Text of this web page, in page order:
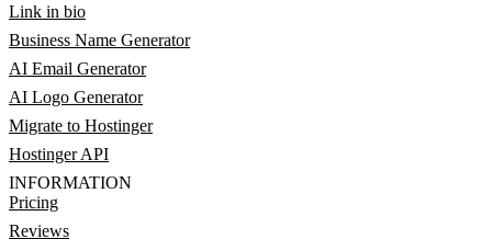
Link in bio
Business Name Generator
AI Email Generator
AI Logo Generator
Migrate to Hostinger
Hostinger API
INFORMATION
Pricing
Reviews